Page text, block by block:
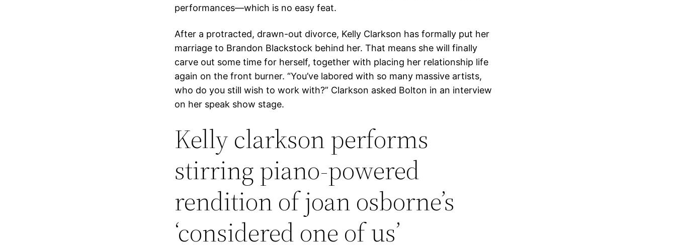
performances—which is no easy feat.
After a protracted, drawn-out divorce, Kelly Clarkson has formally put her
marriage to Brandon Blackstock behind her. That means she will finally
carve out some time for herself, together with placing her relationship life
again on the front burner. “You’ve labored with so many massive artists,
who do you still wish to work with?” Clarkson asked Bolton in an interview
on her speak show stage.
Kelly clarkson performs
stirring piano-powered
rendition of joan osborne’s
‘considered one of us’